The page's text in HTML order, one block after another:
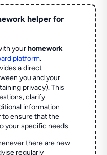
helper for
yourhomework
platform.
a direct
you and your
privacy). This
clarify
information
to ensure that the
your specific needs.
there are new
regularly